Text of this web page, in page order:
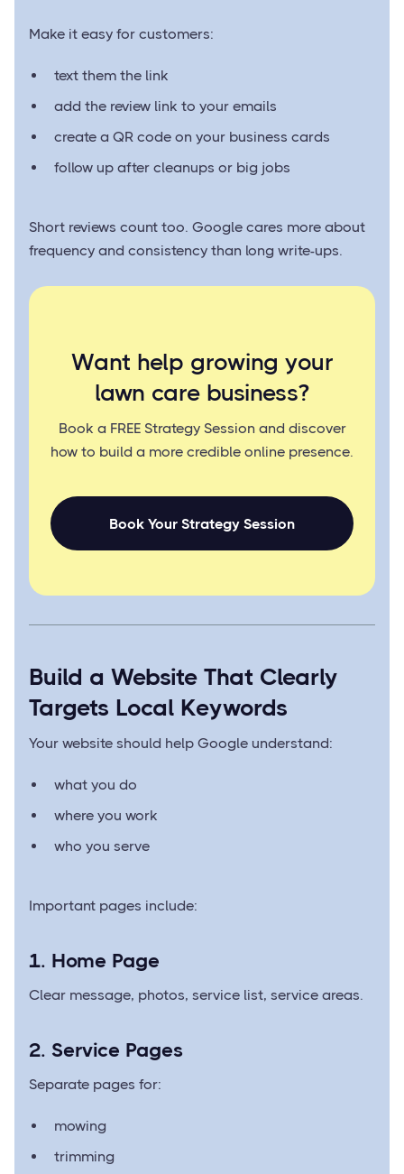
Make it easy for customers:
text them the link
add the review link to your emails
create a QR code on your business cards
follow up after cleanups or big jobs
Short reviews count too. Google cares more about
frequency and consistency than long write-ups.
Want help growing your
lawn care business?
Book a FREE Strategy Session and discover
how to build a more credible online presence.
Book Your Strategy Session
Build a Website That Clearly
Targets Local Keywords
Your website should help Google understand:
what you do
where you work
who you serve
Important pages include:
1. Home Page
Clear message, photos, service list, service areas.
2. Service Pages
Separate pages for:
mowing
trimming